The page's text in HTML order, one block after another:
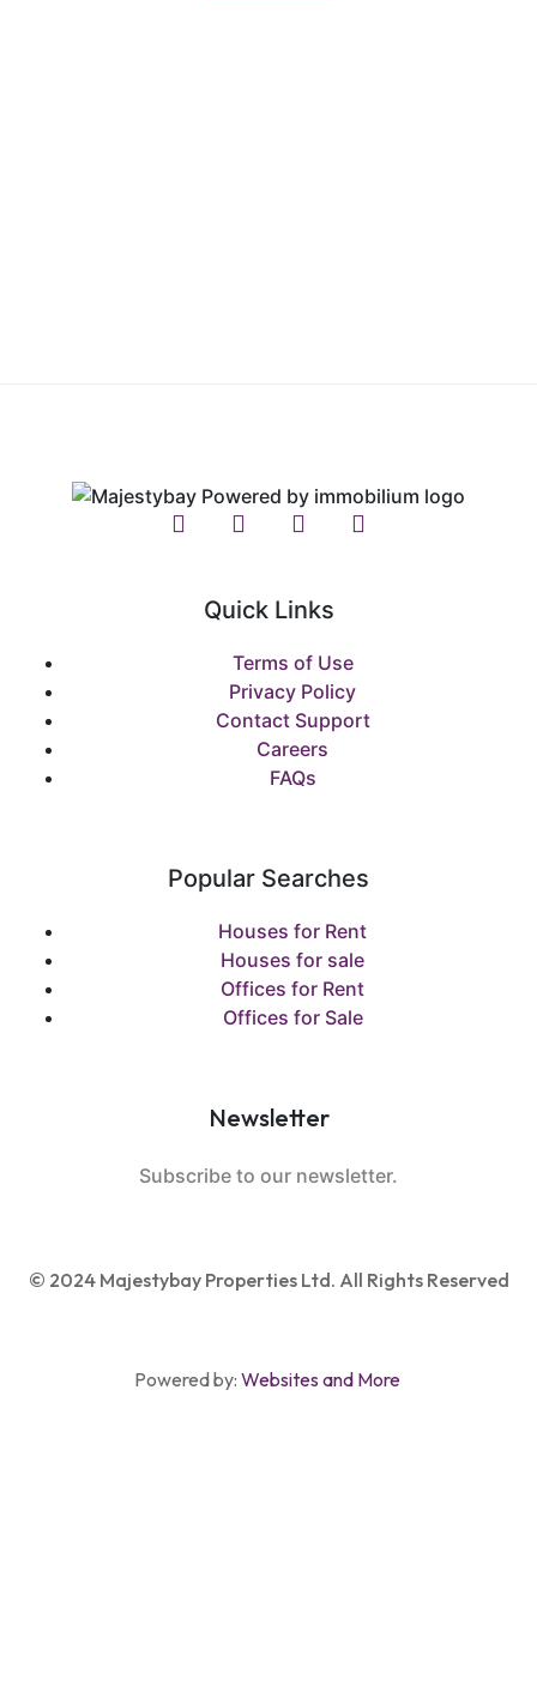
Quick Links
Terms of Use
Privacy Policy
Contact Support
Careers
FAQs
Popular Searches
Houses for Rent
Houses for sale
Offices for Rent
Offices for Sale
Newsletter
Subscribe to our newsletter.
© 2024 Majestybay Properties Ltd. All Rights Reserved
Powered by: Websites and More